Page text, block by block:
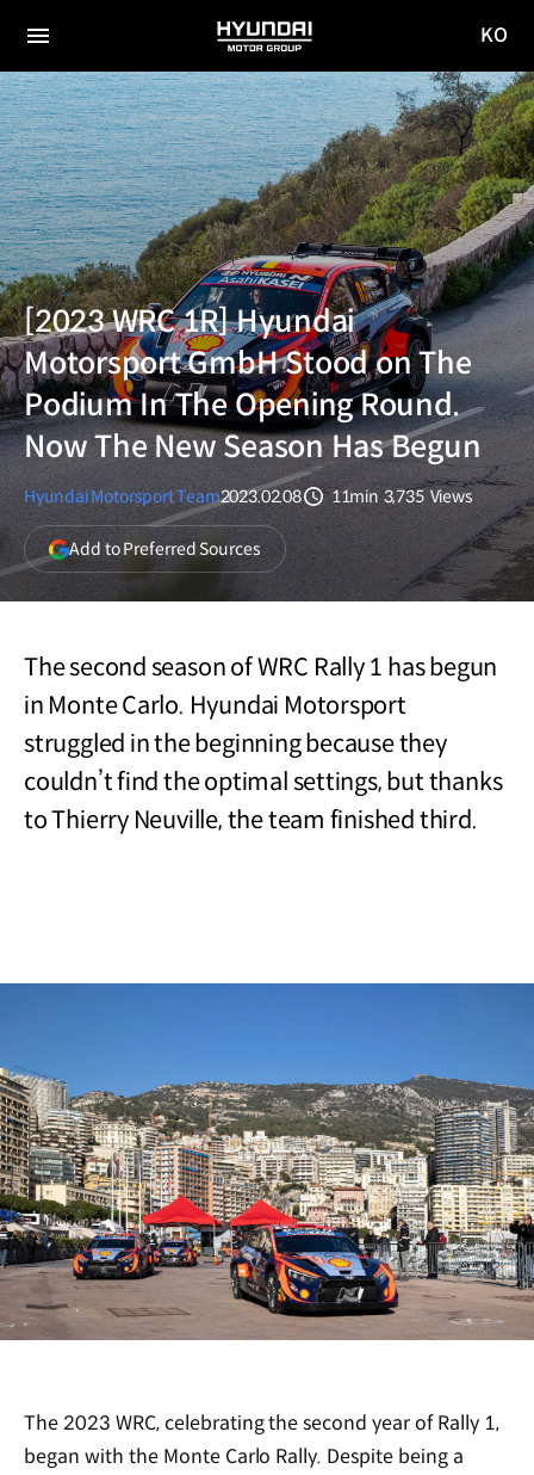
전체
메뉴
HYUNDAI
MOTOR
GROUP
사이
이동
KO
[2023 WRC 1R] Hyundai
Motorsport GmbH Stood on The
Podium In The Opening Round.
Now The New Season Has Begun
Hyundai Motorsport Team2023.02.08
분량
11min
조회수
3,735 Views
Add to Preferred Sources(opens
in
a
The second season of WRC Rally 1 has begun
in Monte Carlo. Hyundai Motorsport
struggled in the beginning because they
couldn’t find the optimal settings, but thanks
to Thierry Neuville, the team finished third.
The 2023 WRC, celebrating the second year of Rally 1,
began with the Monte Carlo Rally. Despite being a